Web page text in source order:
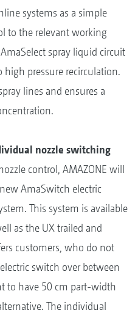
systems as a simple
to the relevant working
spray liquid circuit
high pressure recirculation.
lines and ensures a
nozzle switching
control, AMAZONE will
AmaSwitch electric
This system is available
as the UX trailed and
customers, who do not
switch over between
to have 50 cm part-width
The individual